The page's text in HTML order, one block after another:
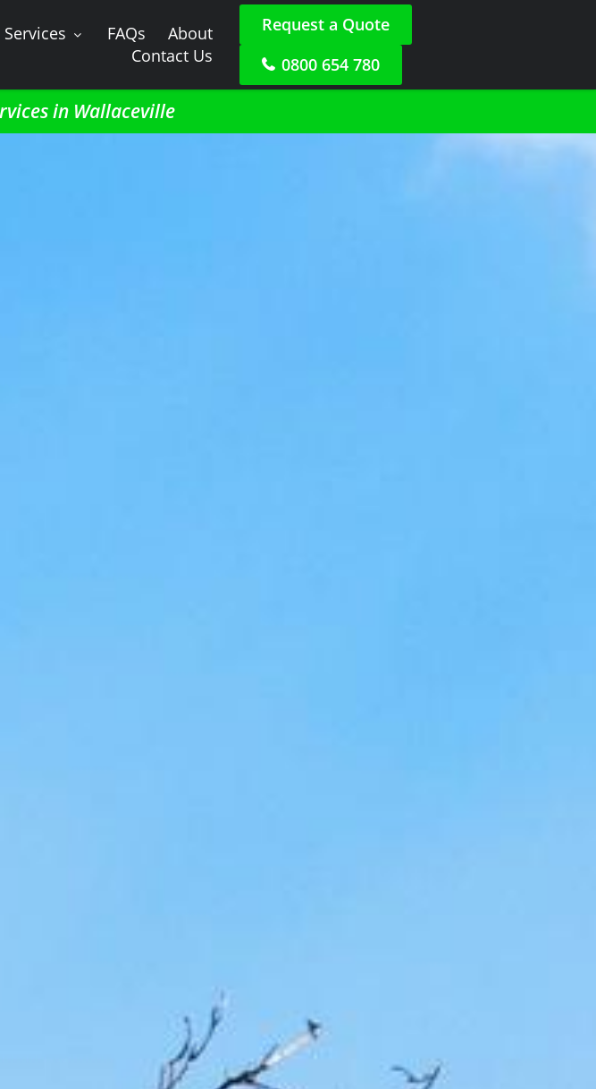
FAQs
About
Contact Us
Request a Quote
0800 654 780
in Wallaceville